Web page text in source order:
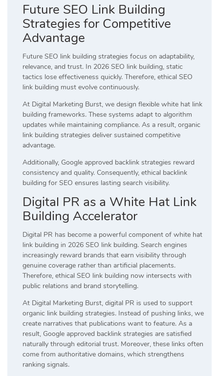
Future SEO Link Building
Strategies for Competitive
Advantage
Future SEO link building strategies focus on adaptability,
relevance, and trust. In 2026 SEO link building, static
tactics lose effectiveness quickly. Therefore, ethical SEO
link building must evolve continuously.
At Digital Marketing Burst, we design flexible white hat link
building frameworks. These systems adapt to algorithm
updates while maintaining compliance. As a result, organic
link building strategies deliver sustained competitive
advantage.
Additionally, Google approved backlink strategies reward
consistency and quality. Consequently, ethical backlink
building for SEO ensures lasting search visibility.
Digital PR as a White Hat Link
Building Accelerator
Digital PR has become a powerful component of white hat
link building in 2026 SEO link building. Search engines
increasingly reward brands that earn visibility through
genuine coverage rather than artificial placements.
Therefore, ethical SEO link building now intersects with
public relations and brand storytelling.
At Digital Marketing Burst, digital PR is used to support
organic link building strategies. Instead of pushing links, we
create narratives that publications want to feature. As a
result, Google approved backlink strategies are satisfied
naturally through editorial trust. Moreover, these links often
come from authoritative domains, which strengthens
ranking signals.